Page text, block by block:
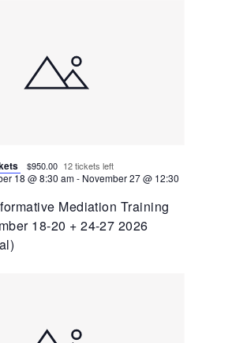
Mediation Training
18-20 + 24-27 2026
18 @ 8:30 am- November 27 @ 12:30
$950.00 12 tickets left